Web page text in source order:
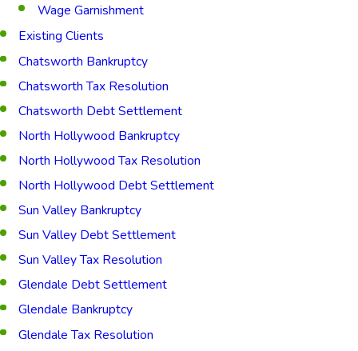
Wage Garnishment
Existing Clients
Chatsworth Bankruptcy
Chatsworth Tax Resolution
Chatsworth Debt Settlement
North Hollywood Bankruptcy
North Hollywood Tax Resolution
North Hollywood Debt Settlement
Sun Valley Bankruptcy
Sun Valley Debt Settlement
Sun Valley Tax Resolution
Glendale Debt Settlement
Glendale Bankruptcy
Glendale Tax Resolution